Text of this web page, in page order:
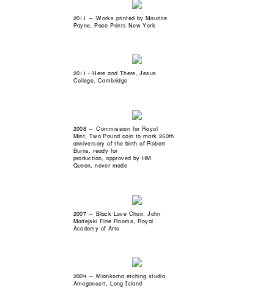
2011 — Works printed by Maurice
Payne, Pace Prints New York
2011 - Here and There, Jesus
College, Cambridge
2008 — Commission for Royal
Mint, Two Pound coin to mark 250th
anniversary of the birth of Robert
Burns, ready for
production, approved by HM
Queen, never made
2007 — Black Love Chair, John
Madejski Fine Rooms, Royal
Academy of Arts
2004 — Miankoma etching studio,
Amagansett, Long Island